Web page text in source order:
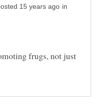
in
frugs, not just